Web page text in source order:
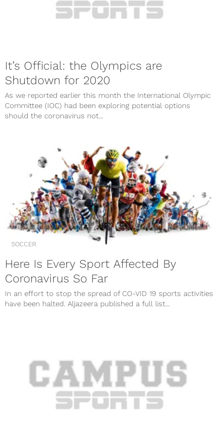
It’s Official: the Olympics are
Shutdown for 2020
As we reported earlier this month the International Olympic
Committee (IOC) had been exploring potential options
should the coronavirus not...
SOCCER
Here Is Every Sport Affected By
Coronavirus So Far
In an effort to stop the spread of CO-VID 19 sports activities
have been halted. Aljazeera published a full list...